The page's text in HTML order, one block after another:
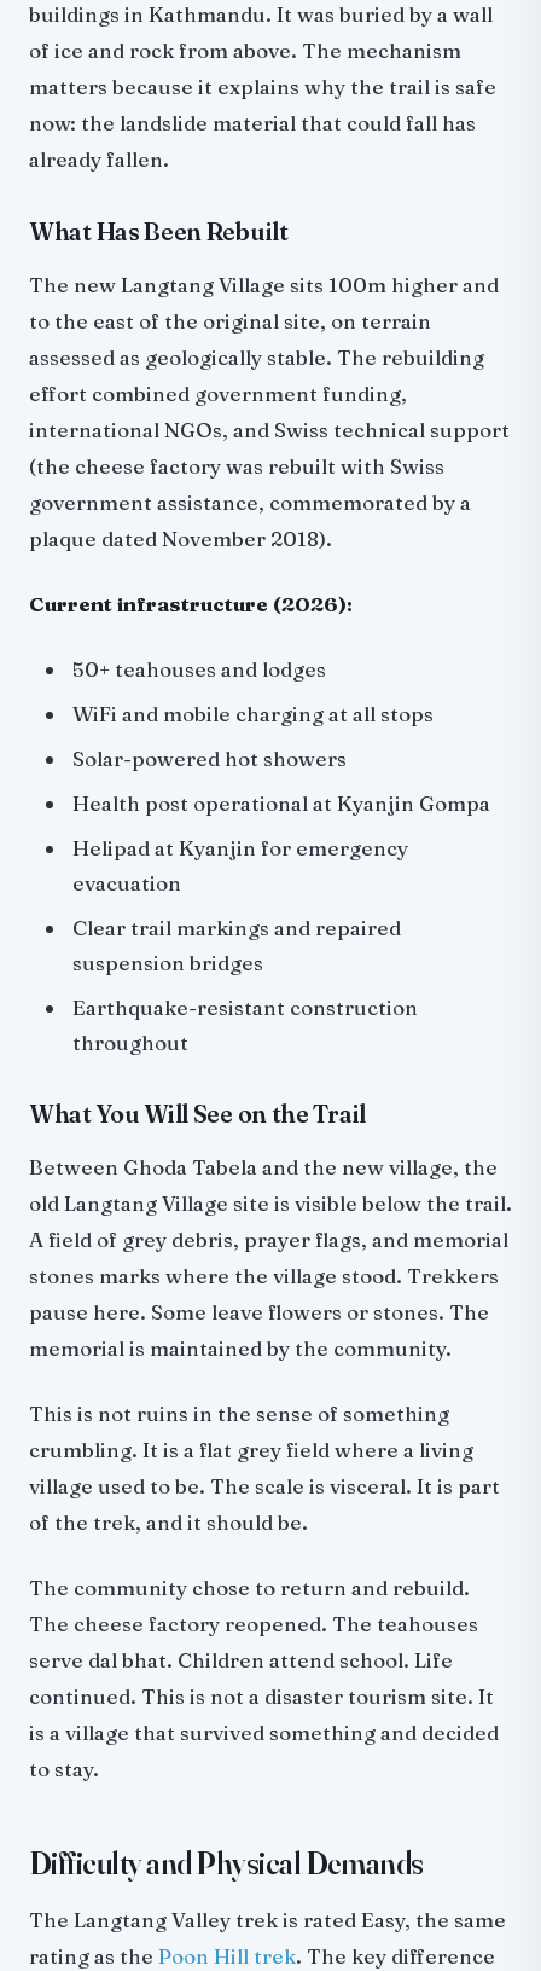
buildings in Kathmandu. It was buried by a wall
of ice and rock from above. The mechanism
matters because it explains why the trail is safe
now: the landslide material that could fall has
already fallen.
What Has Been Rebuilt
The new Langtang Village sits 100m higher and
to the east of the original site, on terrain
assessed as geologically stable. The rebuilding
effort combined government funding,
international NGOs, and Swiss technical support
(the cheese factory was rebuilt with Swiss
government assistance, commemorated by a
plaque dated November 2018).
Current infrastructure (2026):
50+ teahouses and lodges
WiFi and mobile charging at all stops
Solar-powered hot showers
Health post operational at Kyanjin Gompa
Helipad at Kyanjin for emergency
evacuation
Clear trail markings and repaired
suspension bridges
Earthquake-resistant construction
throughout
What You Will See on the Trail
Between Ghoda Tabela and the new village, the
old Langtang Village site is visible below the trail.
A field of grey debris, prayer flags, and memorial
stones marks where the village stood. Trekkers
pause here. Some leave flowers or stones. The
memorial is maintained by the community.
This is not ruins in the sense of something
crumbling. It is a flat grey field where a living
village used to be. The scale is visceral. It is part
of the trek, and it should be.
The community chose to return and rebuild.
The cheese factory reopened. The teahouses
serve dal bhat. Children attend school. Life
continued. This is not a disaster tourism site. It
is a village that survived something and decided
to stay.
Difficulty and Physical Demands
The Langtang Valley trek is rated Easy, the same
rating as the Poon Hill trek. The key difference